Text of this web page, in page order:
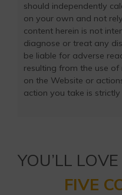
should independently
on your own and not
content herein is not
diagnose or treat any
be liable for adverse
resulting from the use
on the Website or
action you take is
YOU’LL
FIVE